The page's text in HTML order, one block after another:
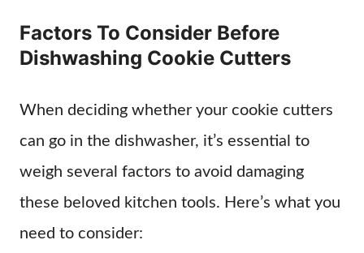
Factors To Consider Before
Dishwashing Cookie Cutters
When deciding whether your cookie cutters
can go in the dishwasher, it’s essential to
weigh several factors to avoid damaging
these beloved kitchen tools. Here’s what you
need to consider: